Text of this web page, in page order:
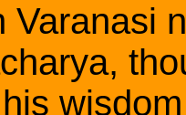
Varanasi